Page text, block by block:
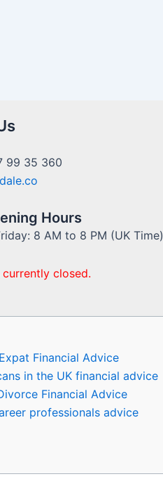
99 35 360
Hours
8 AM to 8 PM (UK Time)
closed.
Expat Financial Advice
in the UK financial advice
Financial Advice
professionals advice